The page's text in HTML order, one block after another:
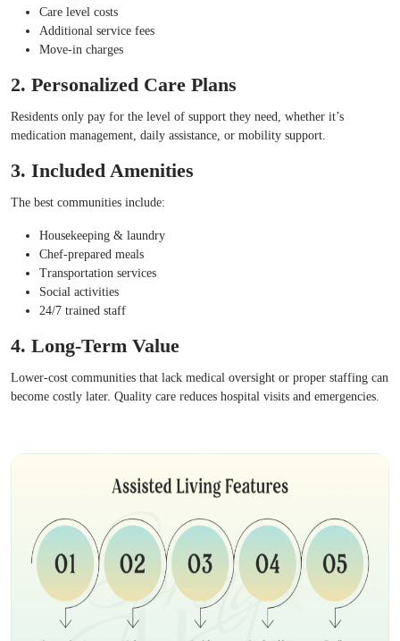
Care level costs
Additional service fees
Move-in charges
2. Personalized Care Plans
Residents only pay for the level of support they need, whether it’s
medication management, daily assistance, or mobility support.
3. Included Amenities
The best communities include:
Housekeeping & laundry
Chef-prepared meals
Transportation services
Social activities
24/7 trained staff
4. Long-Term Value
Lower-cost communities that lack medical oversight or proper staffing can
become costly later. Quality care reduces hospital visits and emergencies.